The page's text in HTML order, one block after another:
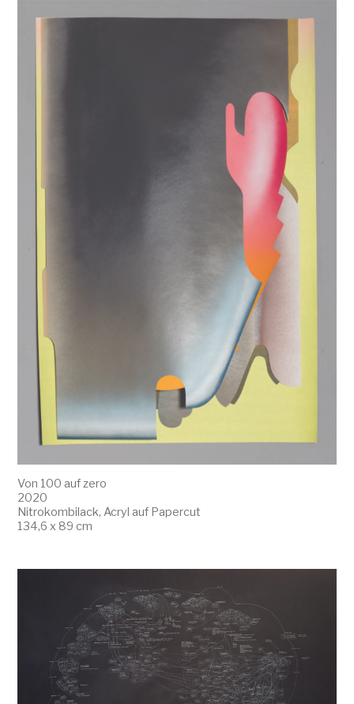
Von 100 auf zero
2020
Nitrokombilack, Acryl auf Papercut
134,6 x 89 cm